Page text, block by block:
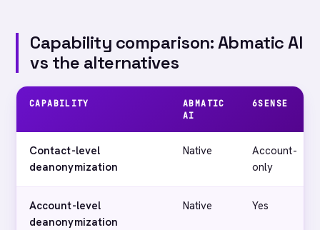
Capability comparison: Abmatic AI
vs the alternatives
CAPABILITY
ABMATIC
AI
6SENSE
Contact-level
deanonymization
Native
Account-
only
Account-level
deanonymization
Native Yes